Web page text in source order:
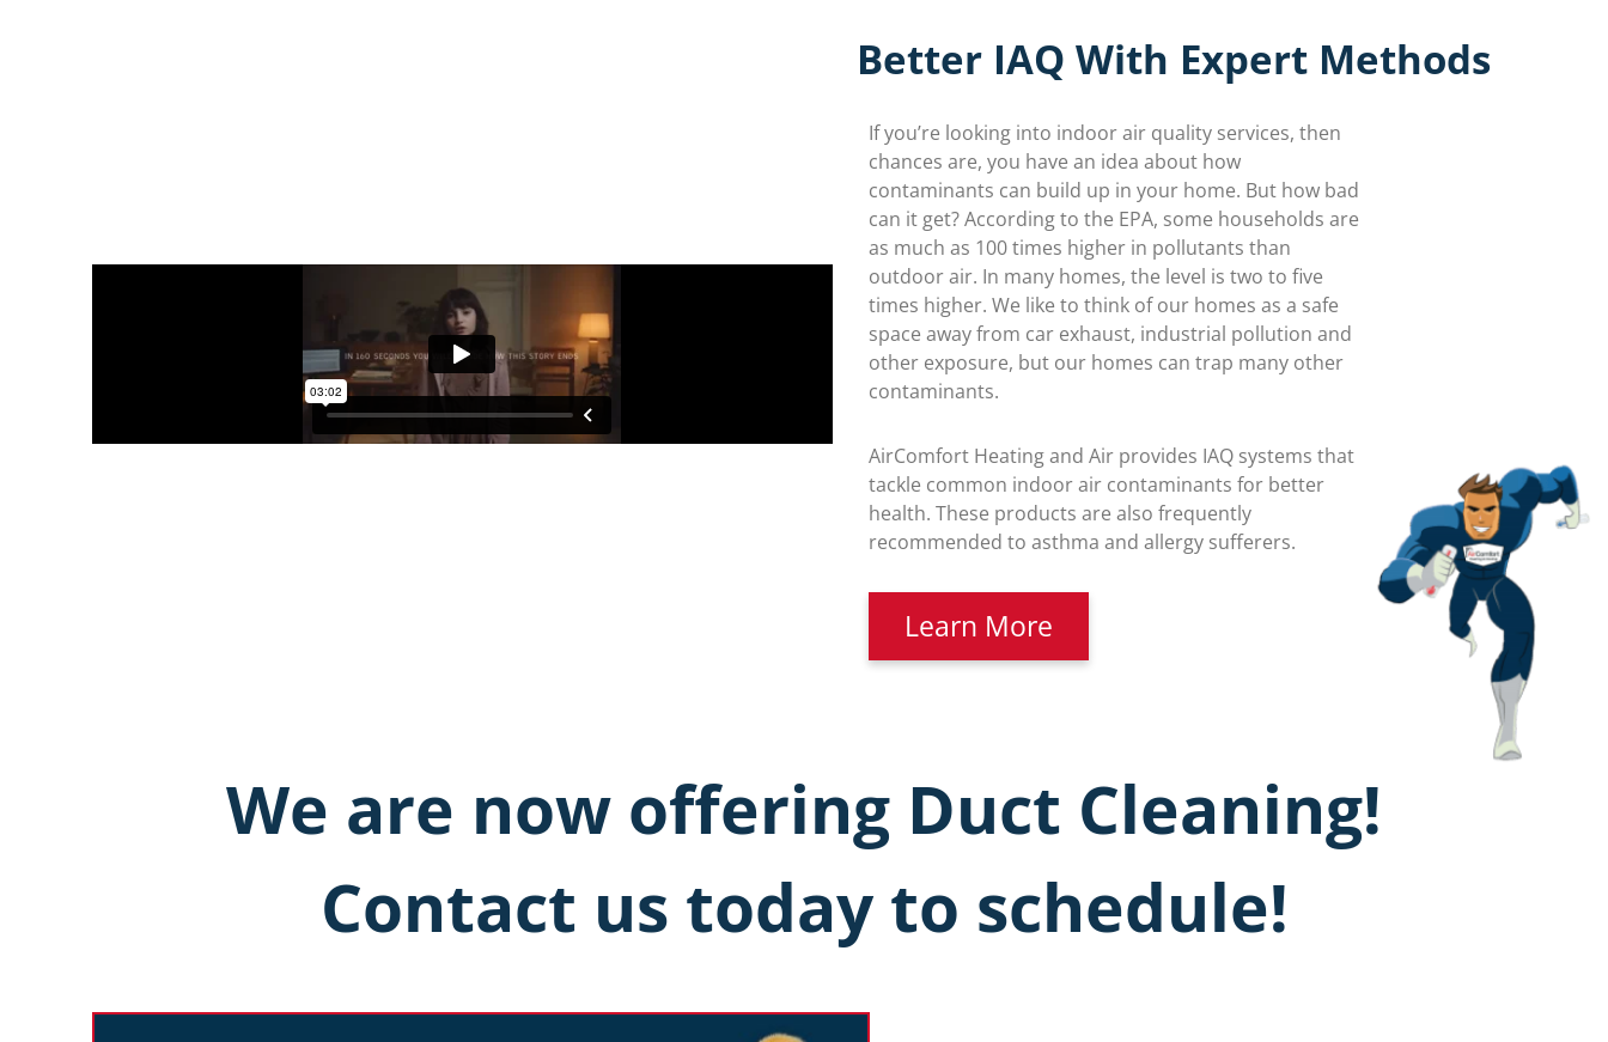
Better IAQ With Expert Methods
If you’re looking into indoor air quality services, then
chances are, you have an idea about how
contaminants can build up in your home. But how bad
can it get? According to the EPA, some households are
as much as 100 times higher in pollutants than
outdoor air. In many homes, the level is two to five
times higher. We like to think of our homes as a safe
space away from car exhaust, industrial pollution and
other exposure, but our homes can trap many other
contaminants.
AirComfort Heating and Air provides IAQ systems that
tackle common indoor air contaminants for better
health. These products are also frequently
recommended to asthma and allergy sufferers.
Learn More
We are now offering Duct Cleaning!
Contact us today to schedule!